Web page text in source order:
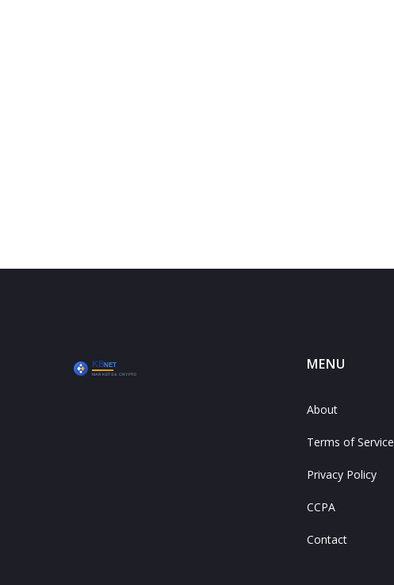
MENU
About
Terms of Service
Privacy Policy
CCPA
Contact